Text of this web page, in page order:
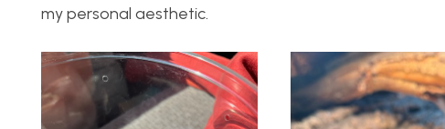
my personal aesthetic.